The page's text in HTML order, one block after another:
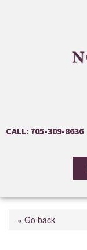
CALL: 705-309-8636
« Go back